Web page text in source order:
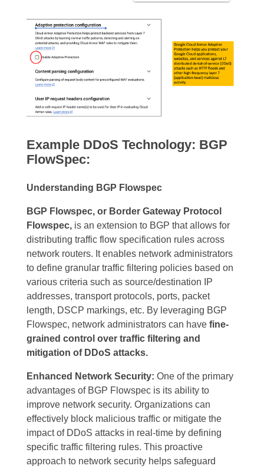
Example DDoS Technology: BGP
FlowSpec:
Understanding BGP Flowspec
BGP Flowspec, or Border Gateway Protocol
Flowspec, is an extension to BGP that allows for
distributing traffic flow specification rules across
network routers. It enables network administrators
to define granular traffic filtering policies based on
various criteria such as source/destination IP
addresses, transport protocols, ports, packet
length, DSCP markings, etc. By leveraging BGP
Flowspec, network administrators can have fine-
grained control over traffic filtering and
mitigation of DDoS attacks.
Enhanced Network Security: One of the primary
advantages of BGP Flowspec is its ability to
improve network security. Organizations can
effectively block malicious traffic or mitigate the
impact of DDoS attacks in real-time by defining
specific traffic filtering rules. This proactive
approach to network security helps safeguard